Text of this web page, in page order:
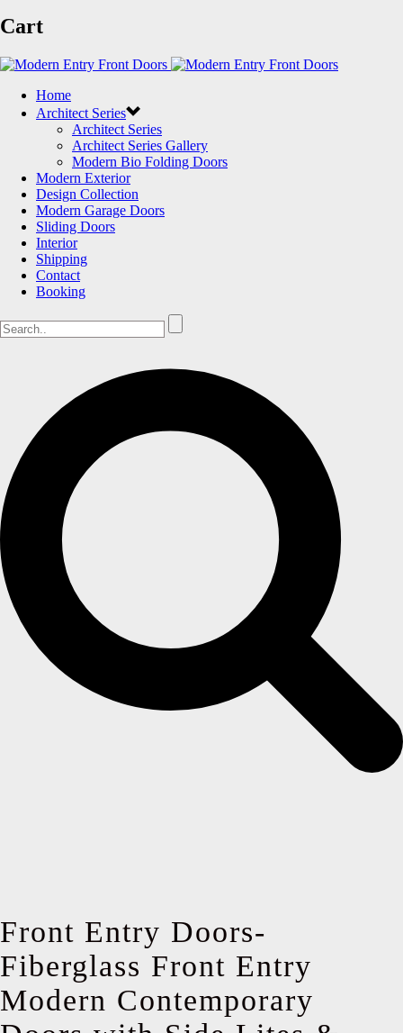
Cart
Home
Architect Series
Architect Series
Architect Series Gallery
Modern Bio Folding Doors
Modern Exterior
Design Collection
Modern Garage Doors
Sliding Doors
Interior
Shipping
Contact
Booking
Front Entry Doors-
Fiberglass Front Entry
Modern Contemporary